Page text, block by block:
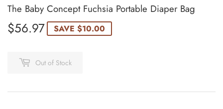
The Baby Concept Fuchsia Portable Diaper Bag
$56.97$56.97
SAVE $10.00
Out of Stock